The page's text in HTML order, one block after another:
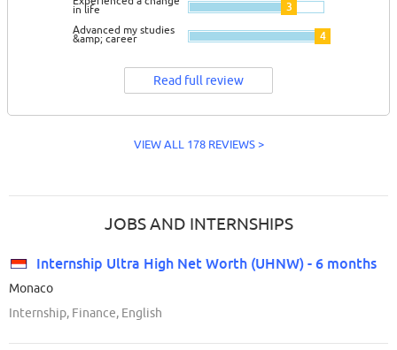
in life 3
Advanced my studies
&amp; career 4
Read full review
VIEW ALL 178 REVIEWS >
JOBS AND INTERNSHIPS
Internship Ultra High Net Worth (UHNW) - 6 months
Monaco
Internship, Finance, English